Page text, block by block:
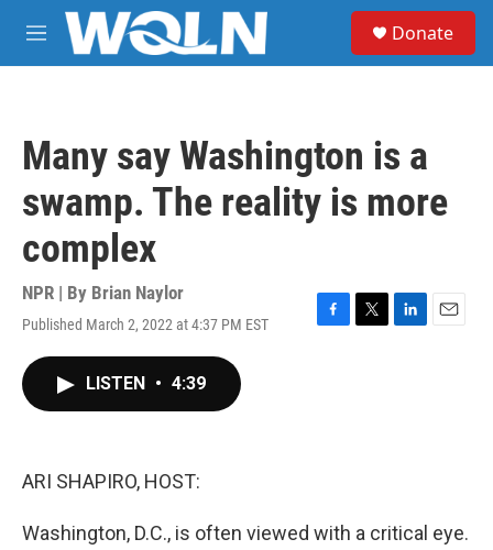
Skip to main content
M
e
Donate
Many say Washington is a
swamp. The reality is more
complex
NPR | By Brian Naylor
Published March 2, 2022 at 4:37 PM EST
F
T
L
E
LISTEN • 4:39
ARI SHAPIRO, HOST:
Washington, D.C., is often viewed with a critical eye.